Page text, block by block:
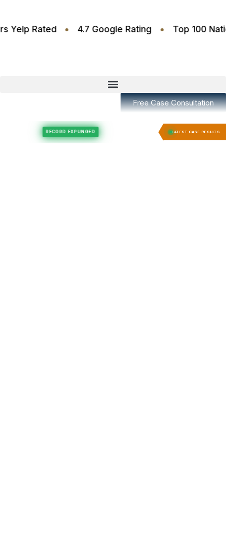
Stars Yelp Rated • 4.7 Google Rating • Top
Free Case Consultation
LATEST CASE RESULTS
Felony Expungement RECORD EXPUNGED Felony Expungement RECORD